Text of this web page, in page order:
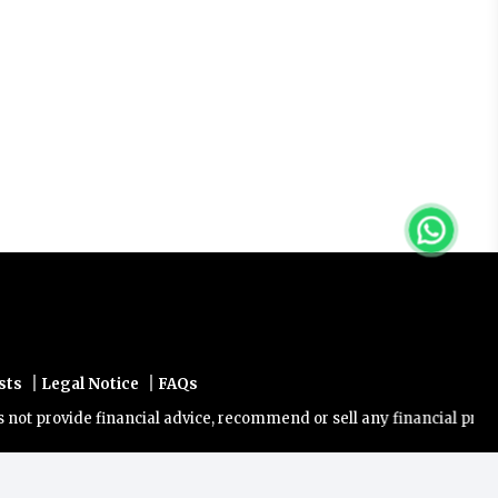
| Legal Notice | FAQs
provide financial advice, recommend or sell any financial